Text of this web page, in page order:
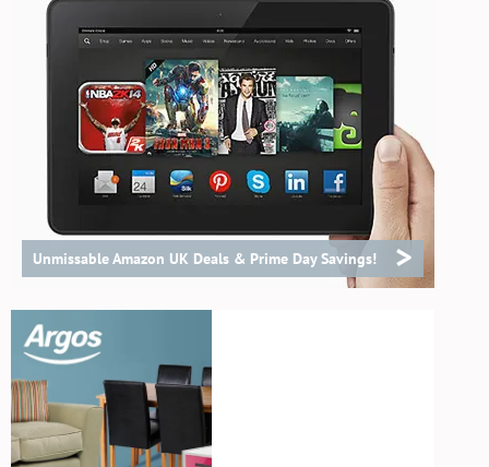
Unmissable Amazon UK Deals & Prime Day Savings! >